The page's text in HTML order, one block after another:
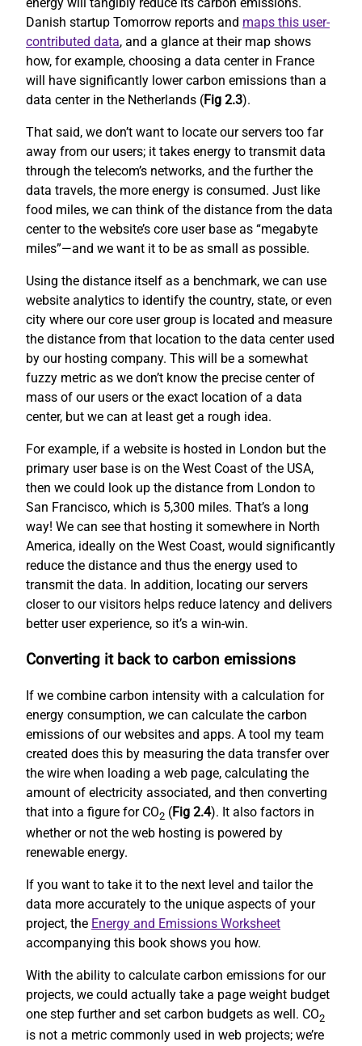
Danish startup Tomorrow reports and maps this user-
contributed data, and a glance at their map shows
how, for example, choosing a data center in France
will have significantly lower carbon emissions than a
data center in the Netherlands (Fig 2.3).
That said, we don’t want to locate our servers too far
away from our users; it takes energy to transmit data
through the telecom’s networks, and the further the
data travels, the more energy is consumed. Just like
food miles, we can think of the distance from the data
center to the website’s core user base as “megabyte
miles”—and we want it to be as small as possible.
Using the distance itself as a benchmark, we can use
website analytics to identify the country, state, or even
city where our core user group is located and measure
the distance from that location to the data center used
by our hosting company. This will be a somewhat
fuzzy metric as we don’t know the precise center of
mass of our users or the exact location of a data
center, but we can at least get a rough idea.
For example, if a website is hosted in London but the
primary user base is on the West Coast of the USA,
then we could look up the distance from London to
San Francisco, which is 5,300 miles. That’s a long
way! We can see that hosting it somewhere in North
America, ideally on the West Coast, would significantly
reduce the distance and thus the energy used to
transmit the data. In addition, locating our servers
closer to our visitors helps reduce latency and delivers
better user experience, so it’s a win-win.
Converting it back to carbon emissions
If we combine carbon intensity with a calculation for
energy consumption, we can calculate the carbon
emissions of our websites and apps. A tool my team
created does this by measuring the data transfer over
the wire when loading a web page, calculating the
amount of electricity associated, and then converting
that into a figure for CO2 (Fig 2.4). It also factors in
whether or not the web hosting is powered by
renewable energy.
If you want to take it to the next level and tailor the
data more accurately to the unique aspects of your
project, the Energy and Emissions Worksheet
accompanying this book shows you how.
With the ability to calculate carbon emissions for our
projects, we could actually take a page weight budget
one step further and set carbon budgets as well. CO2
is not a metric commonly used in web projects; we’re